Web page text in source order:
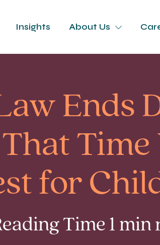
Insights About Us
Ends
for
Time 1 min